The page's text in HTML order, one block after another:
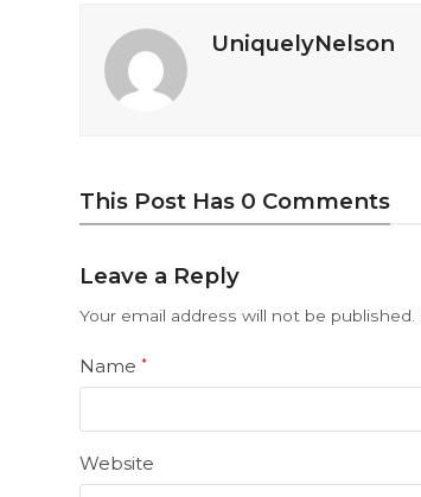
UniquelyNelson
This Post Has 0 Comments
Leave a Reply
Your email address will not be published.
Name*
Website